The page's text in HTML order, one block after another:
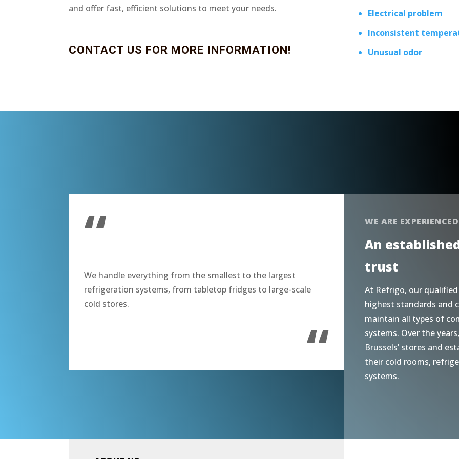
and offer fast, efficient solutions to meet your needs.
CONTACT US FOR MORE INFORMATION!
Electrical problem
Inconsistent
Unusual odor
“
We handle everything from the smallest to the largest
refrigeration systems, from tabletop fridges to large-scale
cold stores.
“
WE ARE EXPERIENCED
An
trust
At Refrigo, our
highest standards and
maintain all types of
systems. Over the
Brussels’ stores and
their cold rooms,
systems.